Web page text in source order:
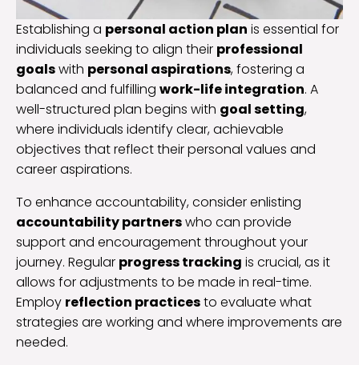
Establishing a personal action plan is essential for
individuals seeking to align their professional
goalswith personal aspirations, fostering a
balanced and fulfilling work-life integration. A
well-structured plan begins with goal setting,
where individuals identify clear, achievable
objectives that reflect their personal values and
career aspirations.
To enhance accountability, consider enlisting
accountability partnerswho can provide
support and encouragement throughout your
journey. Regular progress tracking is crucial, as it
allows for adjustments to be made in real-time.
Employ reflection practicesto evaluate what
strategies are working and where improvements are
needed.